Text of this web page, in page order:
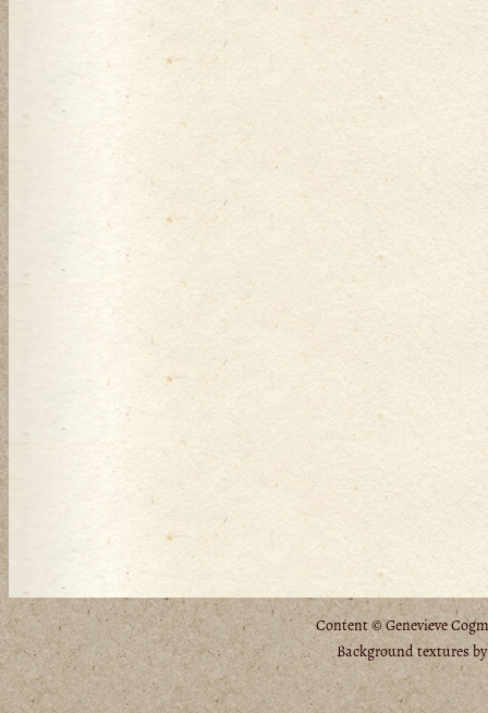
Content © Genevieve
Background textures